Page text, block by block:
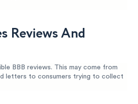
Reviews And
BBB reviews. This may come from
letters to consumers trying to collect